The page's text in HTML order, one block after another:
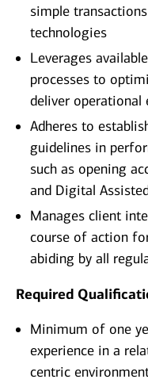
simple
technologies
Leverages
processes to
deliver operational
Adheres to
guidelines in
such as opening
and Digital
Manages client
course of action
abiding by all
Required
Minimum of one
experience in a
centric